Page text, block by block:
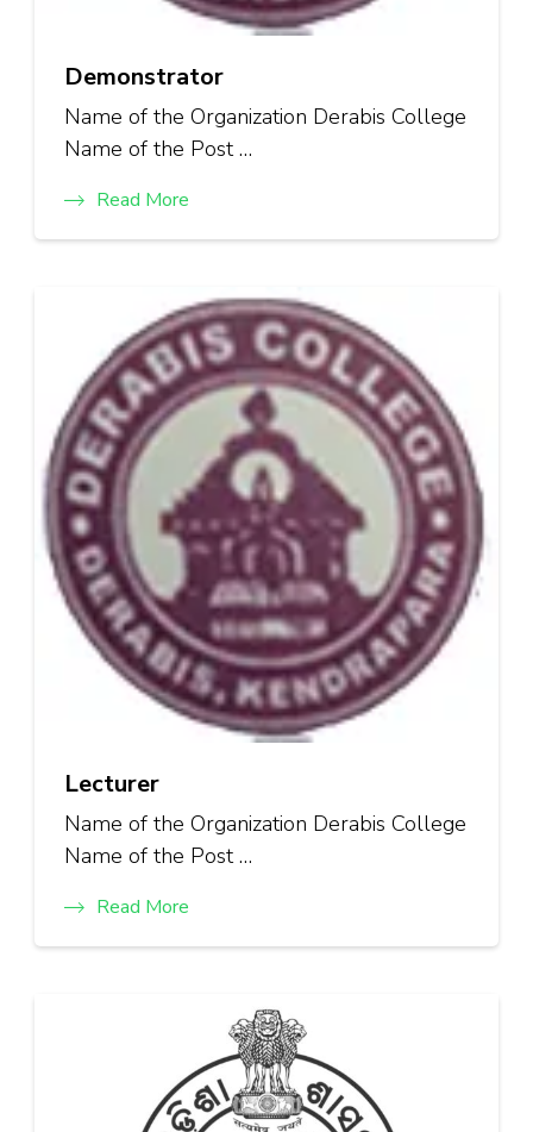
Demonstrator
Name of the Organization Derabis College
Name of the Post …
Read More
Lecturer
Name of the Organization Derabis College
Name of the Post …
Read More